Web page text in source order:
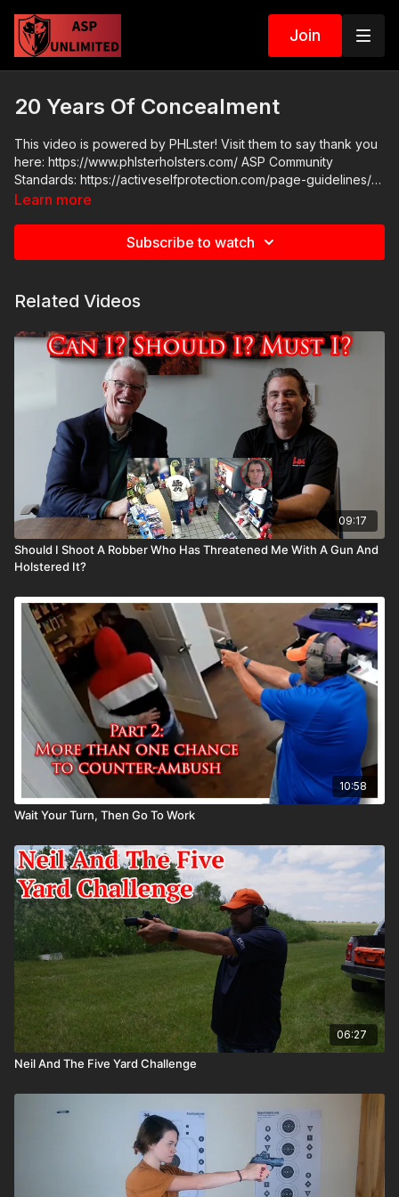
Join
20 Years Of Concealment
This video is powered by PHLster! Visit them to say thank you
here: https://www.phlsterholsters.com/ ASP Community
Standards: https://activeselfprotection.com/page-guidelines/
Check out the ASP National Conference: https://get-
Learn more
Subscribe to watch
Related Videos
09:17
Should I Shoot A Robber Who Has Threatened Me With A Gun And
Holstered It?
10:58
Wait Your Turn, Then Go To Work
06:27
Neil And The Five Yard Challenge